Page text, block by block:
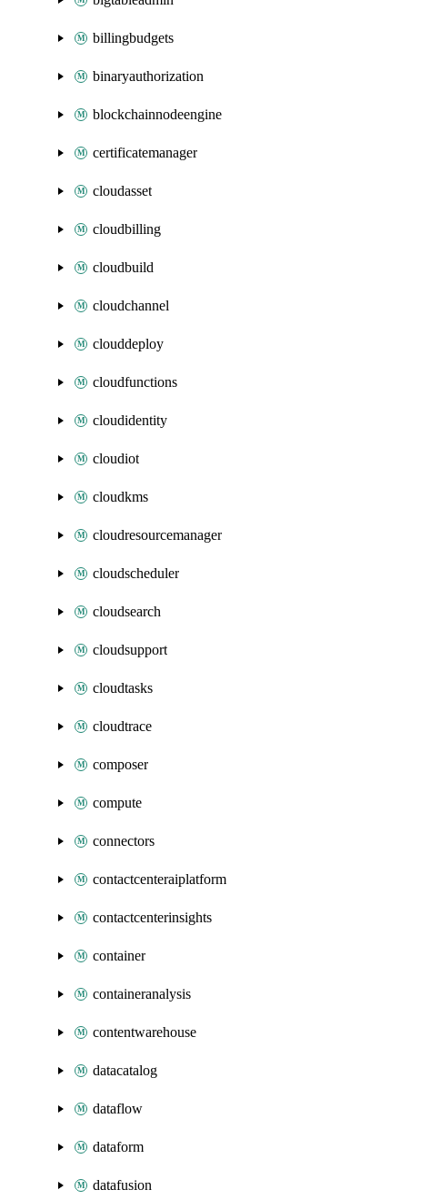
billingbudgets
binaryauthorization
blockchainnodeengine
certificatemanager
cloudasset
cloudbilling
cloudbuild
cloudchannel
clouddeploy
cloudfunctions
cloudidentity
cloudiot
cloudkms
cloudresourcemanager
cloudscheduler
cloudsearch
cloudsupport
cloudtasks
cloudtrace
composer
compute
connectors
contactcenteraiplatform
contactcenterinsights
container
containeranalysis
contentwarehouse
datacatalog
dataflow
dataform
datafusion